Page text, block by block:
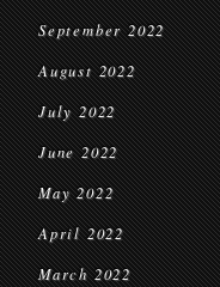
September 2022
August 2022
July 2022
June 2022
May 2022
April 2022
March 2022